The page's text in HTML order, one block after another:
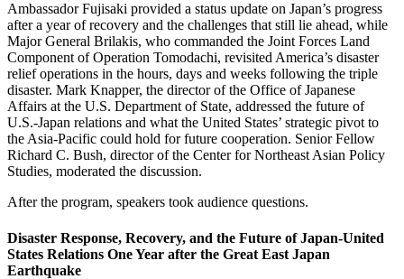
Ambassador Fujisaki provided a status update on Japan’s progress
after a year of recovery and the challenges that still lie ahead, while
Major General Brilakis, who commanded the Joint Forces Land
Component of Operation Tomodachi, revisited America’s disaster
relief operations in the hours, days and weeks following the triple
disaster. Mark Knapper, the director of the Office of Japanese
Affairs at the U.S. Department of State, addressed the future of
U.S.-Japan relations and what the United States’ strategic pivot to
the Asia-Pacific could hold for future cooperation. Senior Fellow
Richard C. Bush, director of the Center for Northeast Asian Policy
Studies, moderated the discussion.
After the program, speakers took audience questions.
Disaster Response, Recovery, and the Future of Japan-United
States Relations One Year after the Great East Japan
Earthquake